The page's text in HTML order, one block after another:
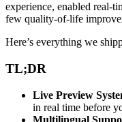
experience, enabled real-
few quality-of-life
Here’s everything we
TL;DR
Live Preview
in real time before
Multilingual